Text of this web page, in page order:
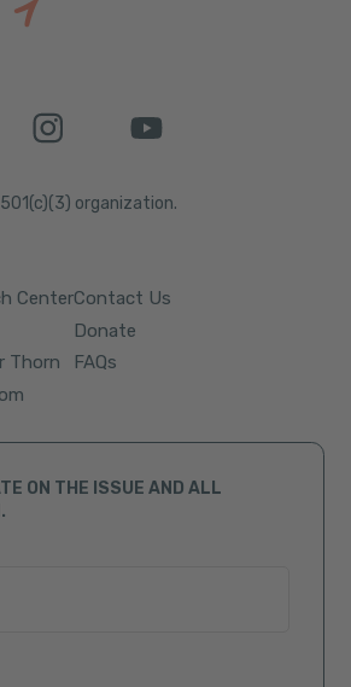
organization.
Center
Thorn
Contact Us
Donate
FAQs
ON THE ISSUE AND ALL